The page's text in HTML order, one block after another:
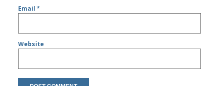
Email*
Website